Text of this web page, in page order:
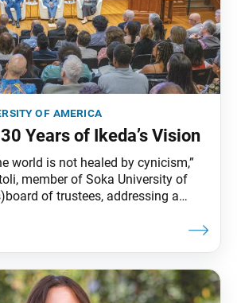
of america
Years of Ikeda’s Vision
world is not healed by cynicism,”
member of Soka University of
of trustees, addressing a
on June 13. “The world is not
themselves